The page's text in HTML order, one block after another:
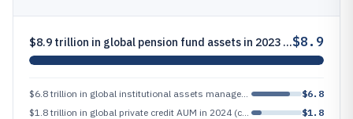
$8.9 trillion in global pension fund assets in 2023 (major asset management demand source)$8.9
$6.8
$1.8